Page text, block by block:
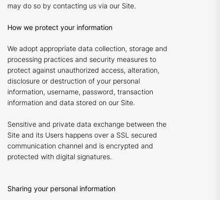
may do so by contacting us via our Site.
How we protect your information
We adopt appropriate data collection, storage and
processing practices and security measures to
protect against unauthorized access, alteration,
disclosure or destruction of your personal
information, username, password, transaction
information and data stored on our Site.
Sensitive and private data exchange between the
Site and its Users happens over a SSL secured
communication channel and is encrypted and
protected with digital signatures.
Sharing your personal information